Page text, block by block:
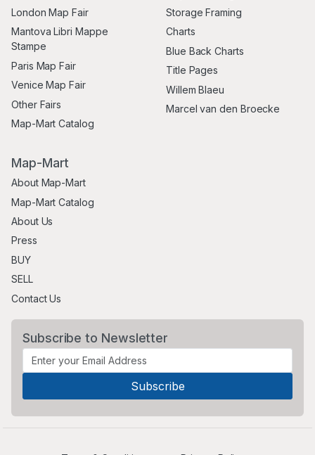
London Map Fair
Mantova Libri Mappe
Stampe
Paris Map Fair
Venice Map Fair
Other Fairs
Map-Mart Catalog
Storage Framing
Charts
Blue Back Charts
Title Pages
Willem Blaeu
Marcel van den Broecke
Map-Mart
About Map-Mart
Map-Mart Catalog
About Us
Press
BUY
SELL
Contact Us
Subscribe to Newsletter